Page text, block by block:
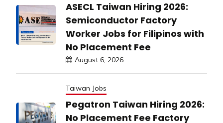
ASECL Taiwan Hiring 2026:
Semiconductor Factory
Worker Jobs for Filipinos with
No Placement Fee
August 6, 2026
Taiwan Jobs
Pegatron Taiwan Hiring 2026:
No Placement Fee Factory